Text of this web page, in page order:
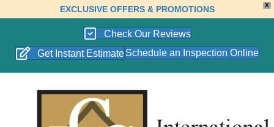
X
EXCLUSIVE OFFERS & PROMOTIONS
Check Our Reviews
Get Instant Estimate Schedule an Inspection Online